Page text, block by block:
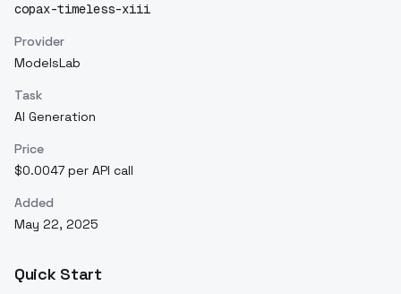
copax-timeless-xiii
Provider
ModelsLab
Task
AI Generation
Price
$0.0047 per API call
Added
May 22, 2025
Quick Start